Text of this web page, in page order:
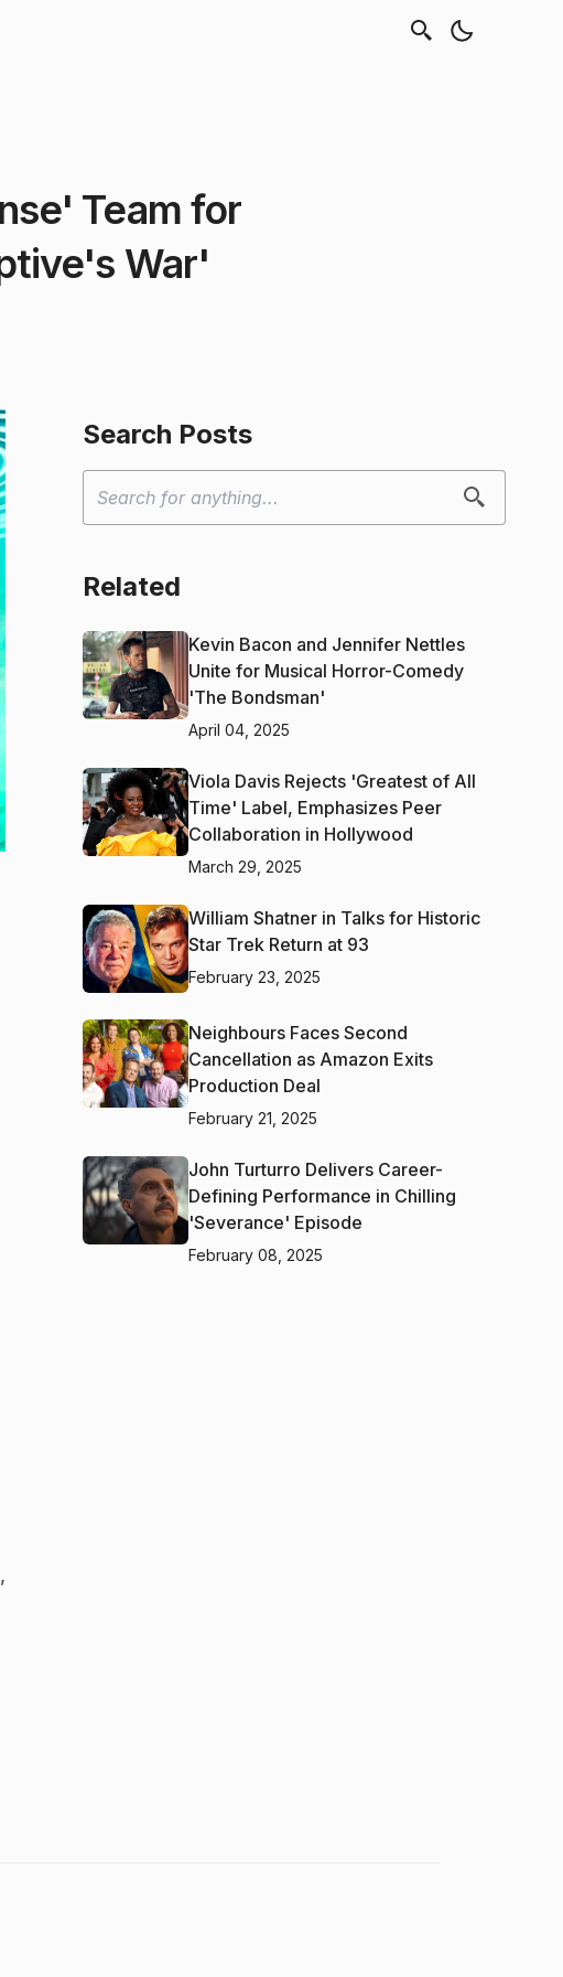
Team for
War'
Search Posts
Related
Kevin Bacon and Jennifer Nettles
Unite for Musical Horror-Comedy
'The Bondsman'
April 04, 2025
Viola Davis Rejects 'Greatest of All
Time' Label, Emphasizes Peer
Collaboration in Hollywood
March 29, 2025
William Shatner in Talks for Historic
Star Trek Return at 93
February 23, 2025
Neighbours Faces Second
Cancellation as Amazon Exits
Production Deal
February 21, 2025
John Turturro Delivers Career-
Defining Performance in Chilling
'Severance' Episode
February 08, 2025